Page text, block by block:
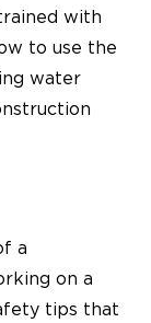
with
to use the
water
a
on a
tips that